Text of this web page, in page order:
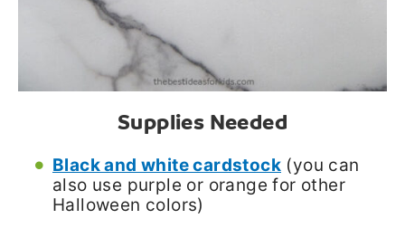
Supplies Needed
Black and white cardstock (you can
also use purple or orange for other
Halloween colors)